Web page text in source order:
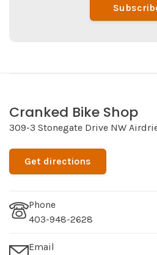
Cranked Bike Shop
309-3 Stonegate Drive NW
Get directions
Phone
403-948-2628
Email